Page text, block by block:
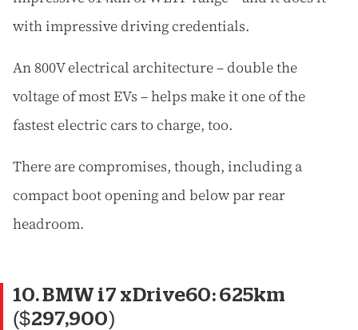
with impressive driving credentials.
An 800V electrical architecture – double the
voltage of most EVs – helps make it one of the
fastest electric cars to charge, too.
There are compromises, though, including a
compact boot opening and below par rear
headroom.
10. BMW i7 xDrive60: 625km
($297,900)